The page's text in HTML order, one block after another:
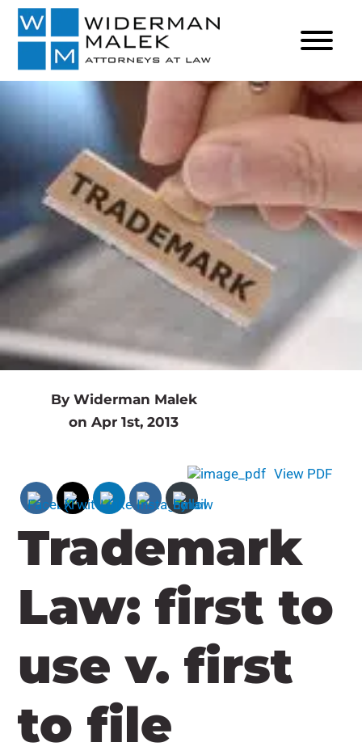
By Widerman Malek
on Apr 1st, 2013
Trademark
Law: first to
use v. first
to file
View PDF